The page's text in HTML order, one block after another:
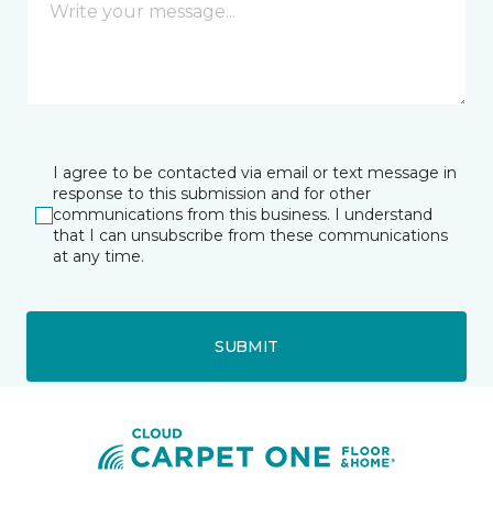
I agree to be contacted via email or text message in
response to this submission and for other
communications from this business. I understand
that I can unsubscribe from these communications
at any time.
SUBMIT